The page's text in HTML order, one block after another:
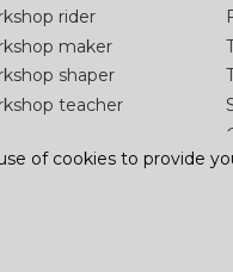
rider
maker
shaper
teacher
of cookies to provide